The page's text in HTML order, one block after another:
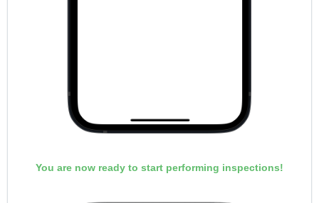
You are now ready to start performing inspections!